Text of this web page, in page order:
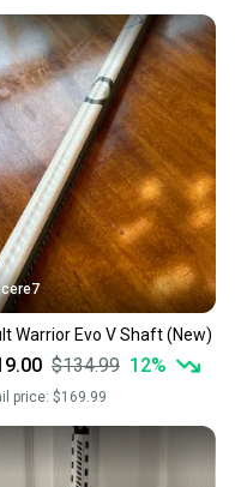
Warrior Evo V Shaft (New)
$134.99 12%
price: $169.99